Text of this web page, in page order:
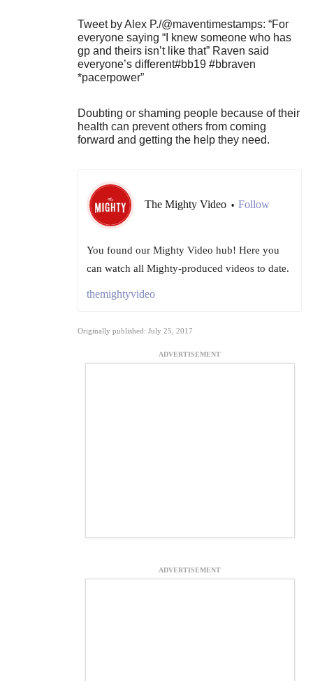
Tweet by Alex P./@maventimestamps: “For
everyone saying “I knew someone who has
gp and theirs isn’t like that” Raven said
everyone’s different#bb19 #bbraven
*pacerpower”
Doubting or shaming people because of their
health can prevent others from coming
forward and getting the help they need.
The Mighty Video • Follow
You found our Mighty Video hub! Here you
can watch all Mighty-produced videos to date.
themightyvideo
Originally published: July 25, 2017
ADVERTISEMENT
ADVERTISEMENT